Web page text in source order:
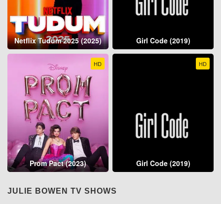
Netflix Tudum 2025 (2025) Girl Code (2019)
HD
Prom Pact (2023)
HD
Girl Code (2019)
JULIE BOWEN TV SHOWS